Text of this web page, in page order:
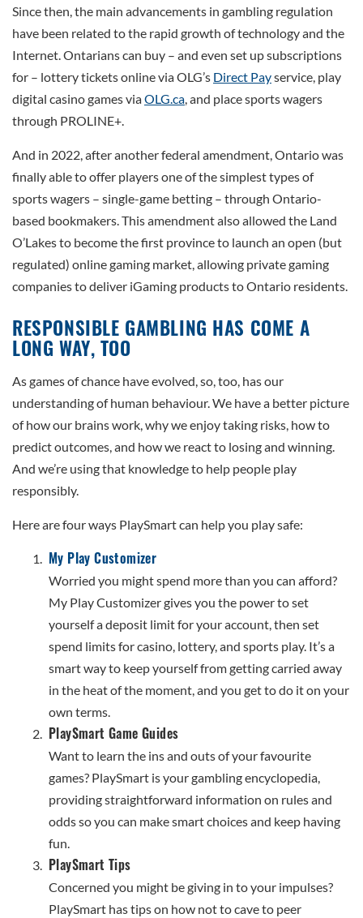
Since then, the main advancements in gambling regulation
have been related to the rapid growth of technology and the
Internet. Ontarians can buy – and even set up subscriptions
for – lottery tickets online via OLG’s Direct Payservice, play
digital casino games viaOLG.ca, and place sports wagers
through PROLINE+.
And in 2022, after another federal amendment, Ontario was
finally able to offer players one of the simplest types of
sports wagers – single-game betting – through Ontario-
based bookmakers. This amendment also allowed the Land
O’Lakes to become the first province to launch an open (but
regulated) online gaming market, allowing private gaming
companies to deliver iGaming products to Ontario residents.
RESPONSIBLE GAMBLING HAS COME A
LONG WAY, TOO
As games of chance have evolved, so, too, has our
understanding of human behaviour. We have a better picture
of how our brains work, why we enjoy taking risks, how to
predict outcomes, and how we react to losing and winning.
And we’re using that knowledge to help people play
responsibly.
Here are four ways PlaySmart can help you play safe:
My Play Customizer
Worried you might spend more than you can afford?
My Play Customizer gives you the power to set
yourself a deposit limit for your account, then set
spend limits for casino, lottery, and sports play. It’s a
smart way to keep yourself from getting carried away
in the heat of the moment, and you get to do it on your
own terms.
PlaySmart Game Guides
Want to learn the ins and outs of your favourite
games? PlaySmart is your gambling encyclopedia,
providing straightforward information on rules and
odds so you can make smart choices and keep having
fun.
PlaySmart Tips
Concerned you might be giving in to your impulses?
PlaySmart has tips on how not to cave to peer